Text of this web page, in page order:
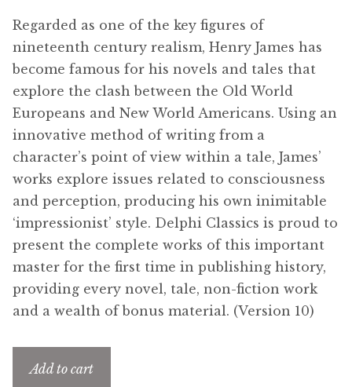
Audiobooks
Videos
iPad and Apple Devices
Parts Edition
Super Sets
My Account
Coming Soon
Updates
Regarded as one of the key figures of
nineteenth century realism, Henry James has
become famous for his novels and tales that
explore the clash between the Old World
Europeans and New World Americans. Using an
innovative method of writing from a
character’s point of view within a tale, James’
works explore issues related to consciousness
and perception, producing his own inimitable
‘impressionist’ style. Delphi Classics is proud to
present the complete works of this important
master for the first time in publishing history,
providing every novel, tale, non-fiction work
and a wealth of bonus material. (Version 10)
Add to cart